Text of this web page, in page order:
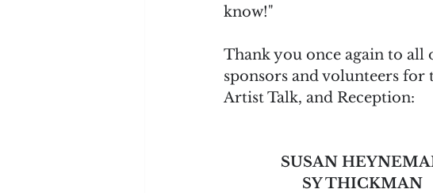
know!"
Thank you once again to all
sponsors and volunteers for
Artist Talk, and Reception:
SUSAN
SY THICKMAN